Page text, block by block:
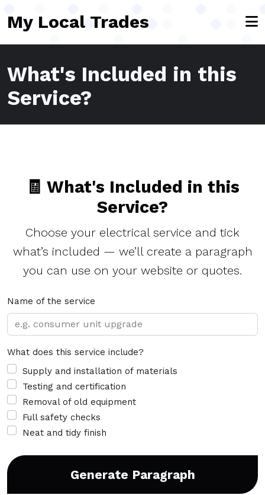
My Local Trades
What's Included in this
Service?
🧾 What's Included in this
Service?
Choose your electrical service and tick
what’s included — we’ll create a paragraph
you can use on your website or quotes.
Name of the service
What does this service include?
Supply and installation of materials
Testing and certification
Removal of old equipment
Full safety checks
Neat and tidy finish
Generate Paragraph